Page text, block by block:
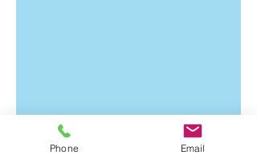
Phone Email